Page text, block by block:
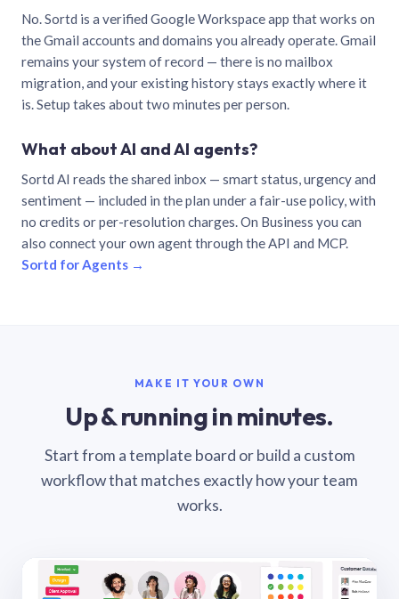
No. Sortd is a verified Google Workspace app that works on
the Gmail accounts and domains you already operate. Gmail
remains your system of record — there is no mailbox
migration, and your existing history stays exactly where it
is. Setup takes about two minutes per person.
What about AI and AI agents?
Sortd AI reads the shared inbox — smart status, urgency and
sentiment — included in the plan under a fair-use policy, with
no credits or per-resolution charges. On Business you can
also connect your own agent through the API and MCP.
Sortd for Agents →
MAKE IT YOUR OWN
Up & running in minutes.
Start from a template board or build a custom
workflow that matches exactly how your team
works.